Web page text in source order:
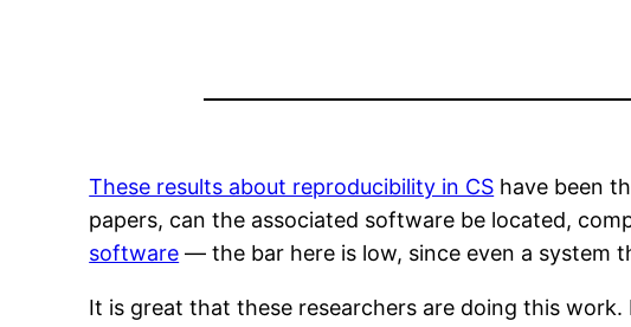
These results about reproducibility in CS have been
papers, can the associated software be located,
software — the bar here is low, since even a system
It is great that these researchers are doing this